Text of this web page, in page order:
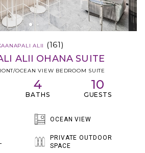
ALII (161)
ALII OHANA SUITE
OCEAN VIEW BEDROOM SUITE
4
BATHS
10
GUESTS
OCEAN VIEW
PRIVATE OUTDOOR
SPACE